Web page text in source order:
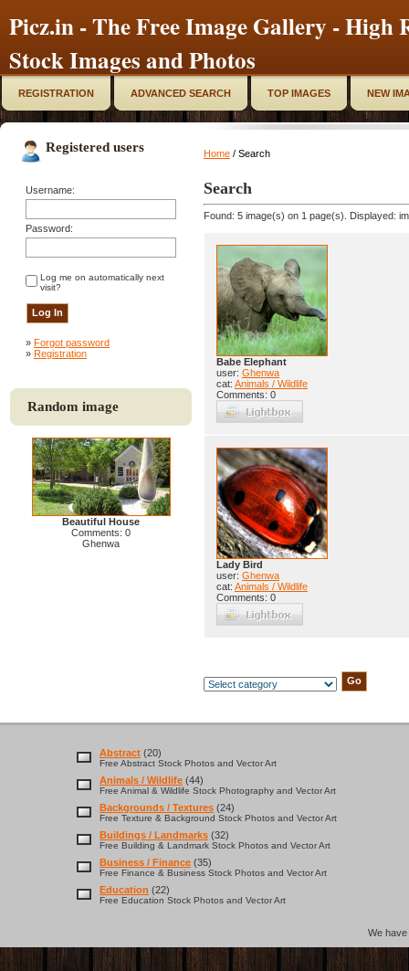
Picz.in - The Free Image Gallery - High
Stock Images and Photos
REGISTRATION ADVANCED SEARCH TOP IMAGES NEW
Registered users
Username:
Password:
Log me on automatically next
visit?
» Forgot password
» Registration
Random image
Beautiful House
Comments: 0
Ghenwa
Home / Search
Search
Found: 5 image(s) on 1 page(s). Displayed:
Babe Elephant
user: Ghenwa
cat: Animals / Wildlife
Comments: 0
Lady Bird
user: Ghenwa
cat: Animals / Wildlife
Comments: 0
Abstract (20)
Free Abstract Stock Photos and Vector Art
Animals / Wildlife (44)
Free Animal & Wildlife Stock Photography and Vector Art
Backgrounds / Textures (24)
Free Texture & Background Stock Photos and Vector Art
Buildings / Landmarks (32)
Free Building & Landmark Stock Photos and Vector Art
Business / Finance (35)
Free Finance & Business Stock Photos and Vector Art
Education (22)
Free Education Stock Photos and Vector Art
We have